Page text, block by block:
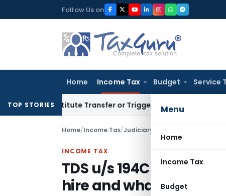
to
Follow Us on
Home Income Tax Budget Service
Menu
Home
Income Tax
Budget
TOP STORIES
Constitute Transfer or Trigger Capital Gains: ITAT Kolkata
Home/Income Tax/Judiciary TDS u/s 194C
INCOME TAX
TDS u/s 194C
hire and wharfage